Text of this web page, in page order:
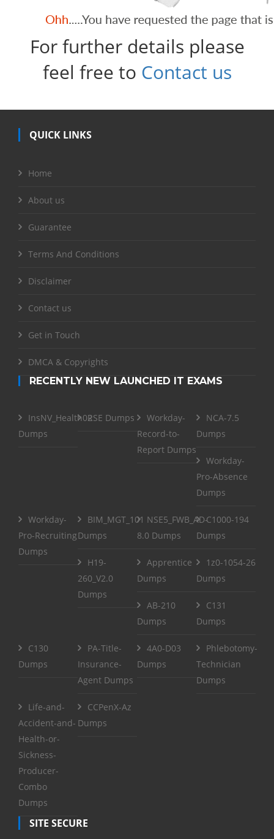
For further details please
feel free to Contact us
QUICK LINKS
Home
About us
Guarantee
Terms And Conditions
Disclaimer
Contact us
Get in Touch
DMCA & Copyrights
RECENTLY NEW LAUNCHED IT EXAMS
InsNV_Health02
Dumps
RSE Dumps
Workday-
Record-to-
Report Dumps
NCA-7.5
Dumps
Workday-
Pro-Absence
Dumps
Workday-
Pro-Recruiting
Dumps
BIM_MGT_101
Dumps
NSE5_FWB_AD-
8.0 Dumps
C1000-194
Dumps
H19-
260_V2.0
Dumps
Apprentice
Dumps
1z0-1054-26
Dumps
AB-210
Dumps
C131
Dumps
C130
Dumps
PA-Title-
Insurance-
Agent Dumps
4A0-D03
Dumps
Phlebotomy-
Technician
Dumps
Life-and-
Accident-and-
Health-or-
Sickness-
Producer-
Combo
Dumps
CCPenX-Az
Dumps
SITE SECURE